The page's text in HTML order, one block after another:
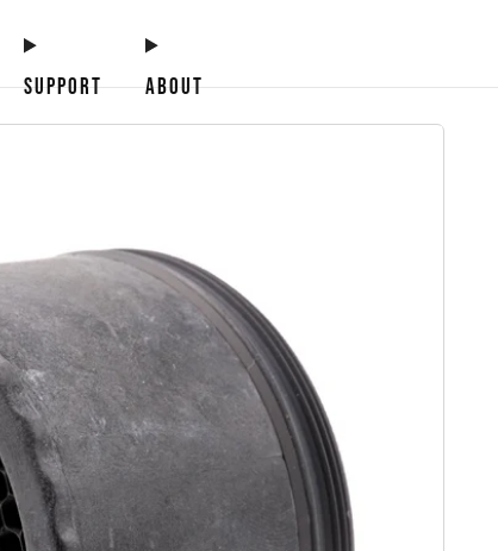
SUPPORT ABOUT